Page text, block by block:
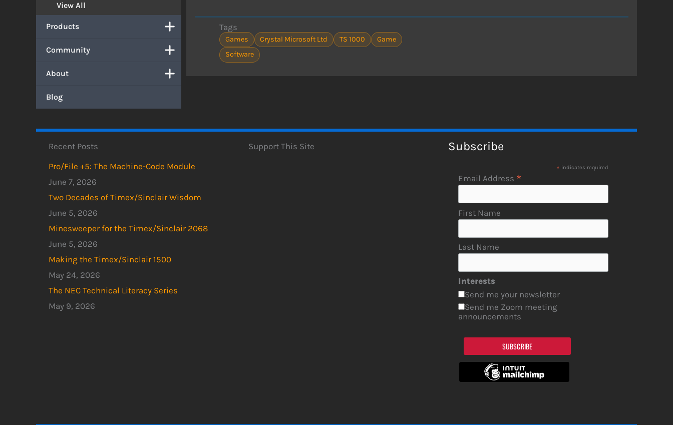
View All
Products
Community
About
Blog
Tags
Games Crystal Microsoft Ltd TS 1000
Game
Software
Recent Posts
Pro/File +5: The Machine-Code Module
June 7, 2026
Two Decades of Timex/Sinclair Wisdom
June 5, 2026
Minesweeper for the Timex/Sinclair 2068
June 5, 2026
Making the Timex/Sinclair 1500
May 24, 2026
The NEC Technical Literacy Series
May 9, 2026
Support This Site Subscribe
* indicates required
Email Address *
First Name
Last Name
Interests
Send me your newsletter
Send me Zoom meeting
announcements
SUBSCRIBE